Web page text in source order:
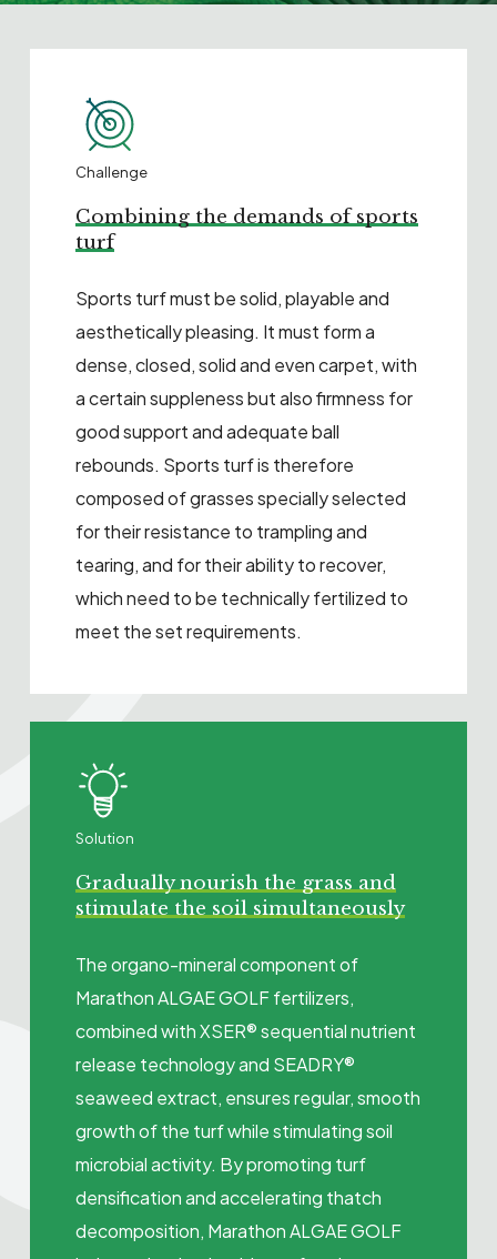
Challenge
Combining the demands of sports
turf
Sports turf must be solid, playable and
aesthetically pleasing. It must form a
dense, closed, solid and even carpet, with
a certain suppleness but also firmness for
good support and adequate ball
rebounds. Sports turf is therefore
composed of grasses specially selected
for their resistance to trampling and
tearing, and for their ability to recover,
which need to be technically fertilized to
meet the set requirements.
Solution
Gradually nourish the grass and
stimulate the soil simultaneously
The organo-mineral component of
Marathon ALGAE GOLF fertilizers,
combined with XSER® sequential nutrient
release technology and SEADRY®
seaweed extract, ensures regular, smooth
growth of the turf while stimulating soil
microbial activity. By promoting turf
densification and accelerating thatch
decomposition, Marathon ALGAE GOLF